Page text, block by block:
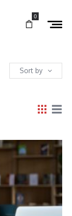
0
Sort by